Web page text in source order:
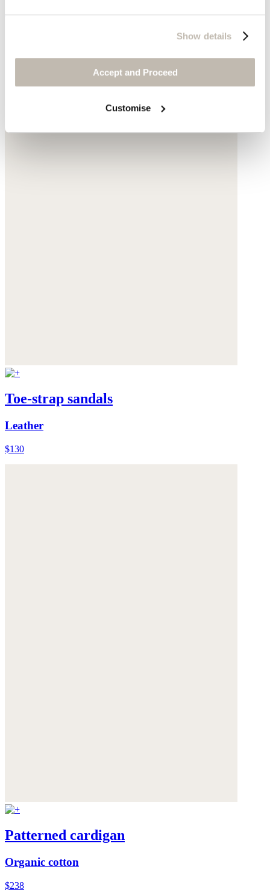
Show details
Accept and Proceed
Customise
$148
Toe-strap sandals
Leather
$130
Patterned cardigan
Organic cotton
$238